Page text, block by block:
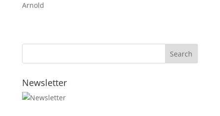
Arnold
Newsletter